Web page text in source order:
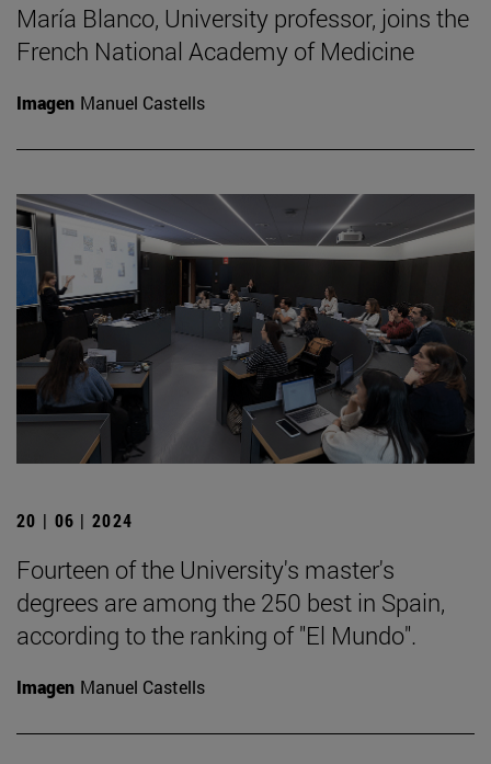
María Blanco, University professor, joins the
French National Academy of Medicine
Imagen Manuel Castells
20 | 06 | 2024
Fourteen of the University's master's
degrees are among the 250 best in Spain,
according to the ranking of "El Mundo".
Imagen Manuel Castells